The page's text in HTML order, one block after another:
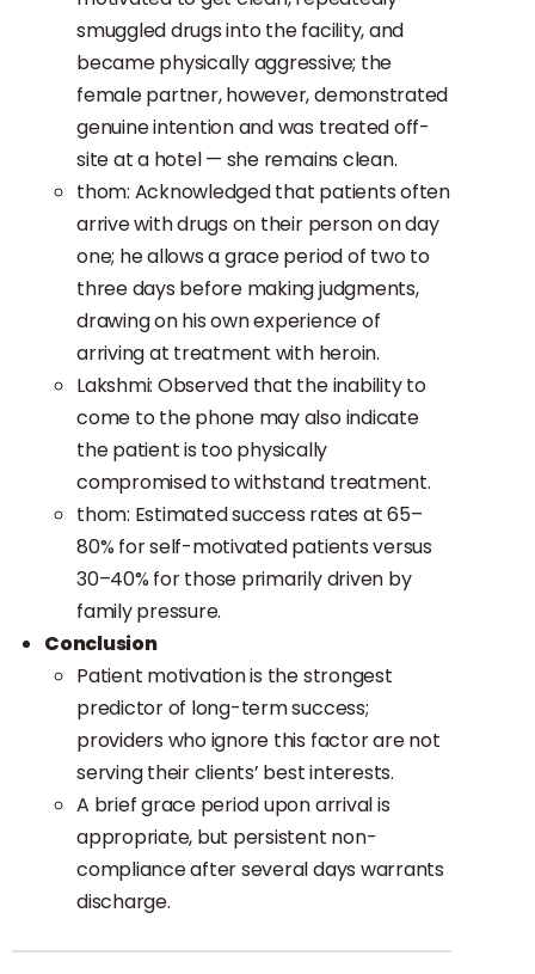
smuggled drugs into the facility, and
became physically aggressive; the
female partner, however, demonstrated
genuine intention and was treated off-
site at a hotel — she remains clean.
thom: Acknowledged that patients often
arrive with drugs on their person on day
one; he allows a grace period of two to
three days before making judgments,
drawing on his own experience of
arriving at treatment with heroin.
Lakshmi: Observed that the inability to
come to the phone may also indicate
the patient is too physically
compromised to withstand treatment.
thom: Estimated success rates at 65–
80% for self-motivated patients versus
30–40% for those primarily driven by
family pressure.
Conclusion
Patient motivation is the strongest
predictor of long-term success;
providers who ignore this factor are not
serving their clients’ best interests.
A brief grace period upon arrival is
appropriate, but persistent non-
compliance after several days warrants
discharge.